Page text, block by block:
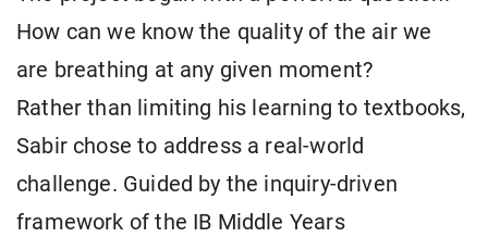
How can we know the quality of the air we
are breathing at any given moment?
Rather than limiting his learning to textbooks,
Sabir chose to address a real-world
challenge. Guided by the inquiry-driven
framework of the IB Middle Years